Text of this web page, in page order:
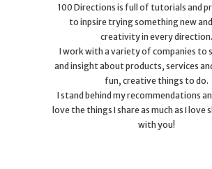
100 Directions is full of tutorials and
to inpsire trying something new
creativity in every direction.
I work with a variety of companies to
and insight about products, services
fun, creative things to do.
I stand behind my recommendations
love the things I share as much as I love
with you!